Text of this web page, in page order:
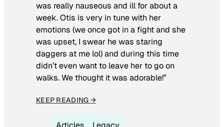
was really nauseous and ill for about a
week. Otis is very in tune with her
emotions (we once got in a fight and she
was upset, I swear he was staring
daggers at me lol) and during this time
didn’t even want to leave her to go on
walks. We thought it was adorable!”
KEEP READING →